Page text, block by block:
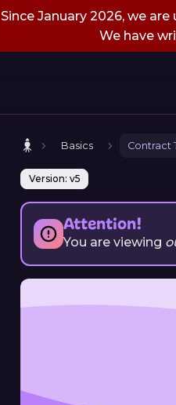
Since January 2026, we
We have
Basics Contract
Version: v5
Attention!
You are viewing